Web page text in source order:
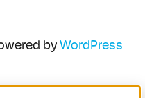
by WordPress